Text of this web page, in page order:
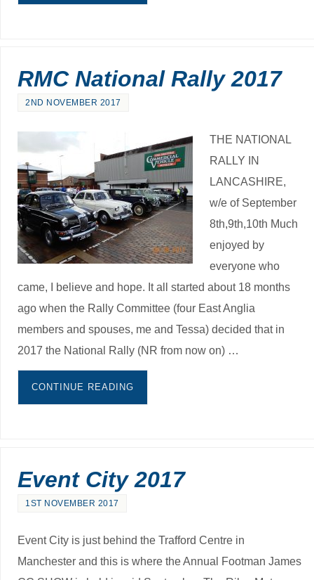
RMC National Rally 2017
2ND NOVEMBER 2017
THE NATIONAL
RALLY IN
LANCASHIRE,
w/e of September
8th,9th,10th Much
enjoyed by
everyone who
came, I believe and hope. It all started about 18 months
ago when the Rally Committee (four East Anglia
members and spouses, me and Tessa) decided that in
2017 the National Rally (NR from now on) …
CONTINUE READING
Event City 2017
1ST NOVEMBER 2017
Event City is just behind the Trafford Centre in
Manchester and this is where the Annual Footman James